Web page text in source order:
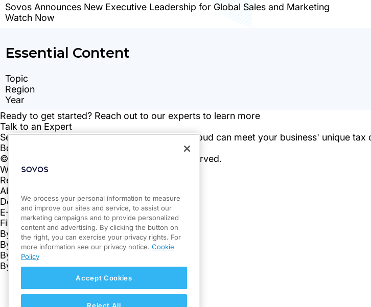
We process your personal information to measure
and improve our sites and service, to assist our
marketing campaigns and to provide personalized
content and advertising. By clicking the button on
the right, you can exercise your privacy rights. For
more information see our privacy notice. Cookie
Policy
Accept Cookies